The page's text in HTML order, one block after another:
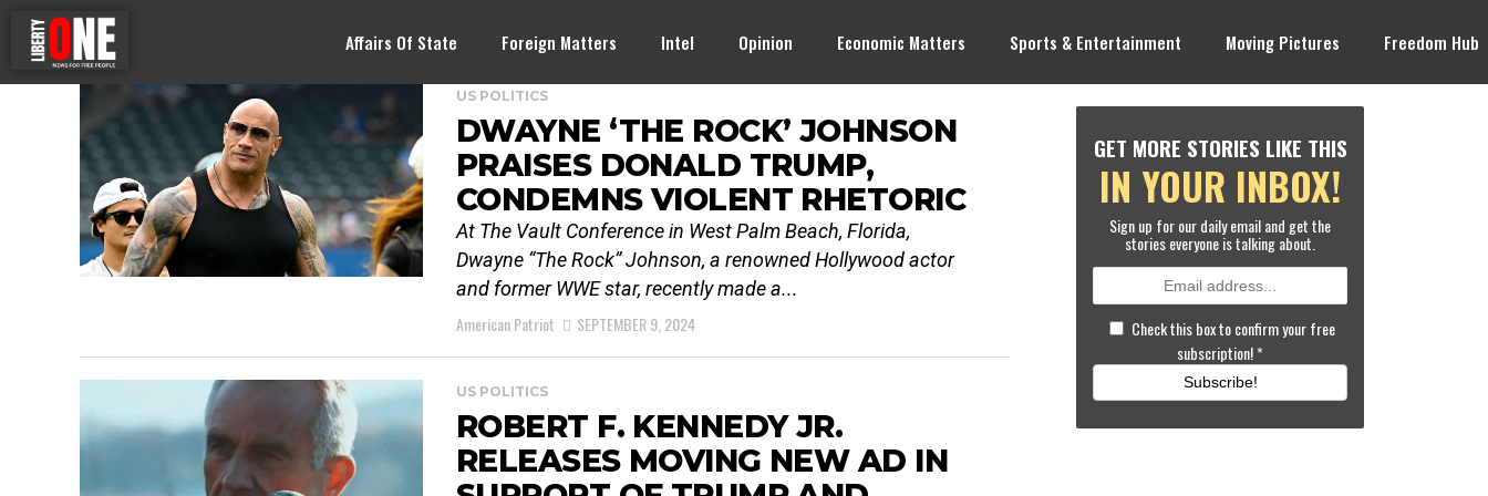
Affairs Of State Foreign Matters Intel Opinion Economic Matters Sports & Entertainment Moving Pictures Freedom Hub
US POLITICS
DWAYNE ‘THE ROCK’ JOHNSON
PRAISES DONALD TRUMP,
CONDEMNS VIOLENT RHETORIC
At The Vault Conference in West Palm Beach, Florida,
Dwayne “The Rock” Johnson, a renowned Hollywood actor
and former WWE star, recently made a...
American Patriot
SEPTEMBER 9, 2024
US POLITICS
ROBERT F. KENNEDY JR.
RELEASES MOVING NEW AD IN
GET MORE STORIES LIKE THIS
IN YOUR INBOX!
Sign up for our daily email and get the
stories everyone is talking about.
Check this box to confirm your free
subscription!*
Subscribe!